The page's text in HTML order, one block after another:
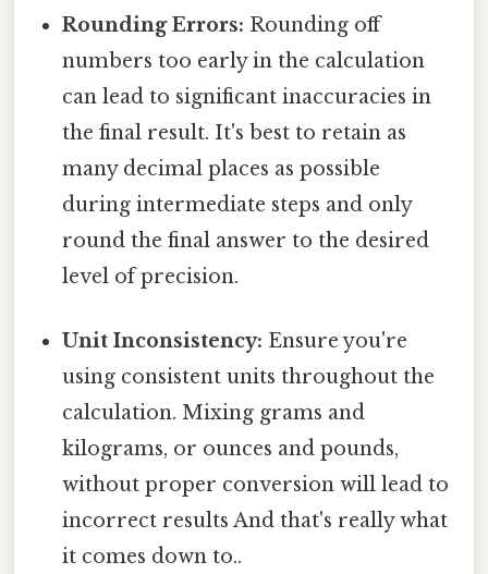
Rounding Errors: Rounding off
numbers too early in the calculation
can lead to significant inaccuracies in
the final result. It's best to retain as
many decimal places as possible
during intermediate steps and only
round the final answer to the desired
level of precision.
Unit Inconsistency: Ensure you're
using consistent units throughout the
calculation. Mixing grams and
kilograms, or ounces and pounds,
without proper conversion will lead to
incorrect results And that's really what
it comes down to..